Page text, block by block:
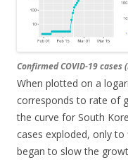
Confirmed COVID-19 cases
When plotted on a
corresponds to rate of
the curve for South
cases exploded, only
began to slow the